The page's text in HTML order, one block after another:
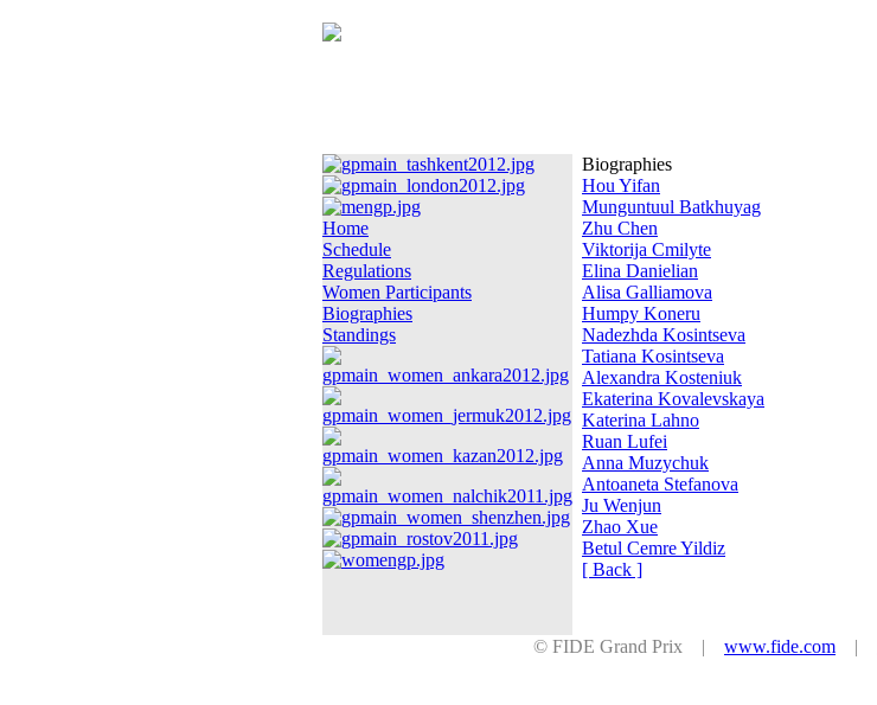
Home
Schedule
Regulations
Women Participants
Biographies
Standings
Biographies
Hou Yifan
Munguntuul Batkhuyag
Zhu Chen
Viktorija Cmilyte
Elina Danielian
Alisa Galliamova
Humpy Koneru
Nadezhda Kosintseva
Tatiana Kosintseva
Alexandra Kosteniuk
Ekaterina Kovalevskaya
Katerina Lahno
Ruan Lufei
Anna Muzychuk
Antoaneta Stefanova
Ju Wenjun
Zhao Xue
Betul Cemre Yildiz
[ Back ]
© FIDE Grand Prix | www.fide.com |